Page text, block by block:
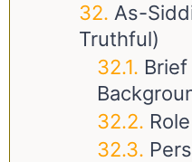
As-
Truthful)